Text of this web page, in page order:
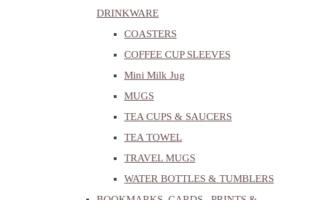
DRINKWARE
COASTERS
COFFEE CUP SLEEVES
Mini Milk Jug
MUGS
TEA CUPS & SAUCERS
TEA TOWEL
TRAVEL MUGS
WATER BOTTLES & TUMBLERS